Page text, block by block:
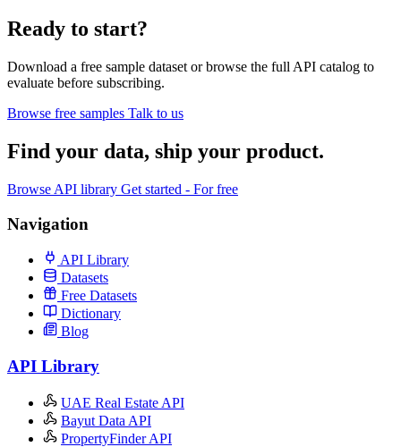
Ready to start?
Download a free sample dataset or browse the full API catalog to
evaluate before subscribing.
Browse free samples Talk to us
Find your data, ship your product.
Browse API library Get started - For free
Navigation
API Library
Datasets
Free Datasets
Dictionary
Blog
API Library
UAE Real Estate API
Bayut Data API
PropertyFinder API